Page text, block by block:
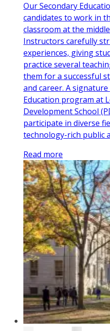
Our Secondary
candidates to work in
classroom at the
Instructors carefully
experiences, giving
practice several
them for a successful
and career. A
Education program at
Development School
participate in diverse
technology-rich public
Read more